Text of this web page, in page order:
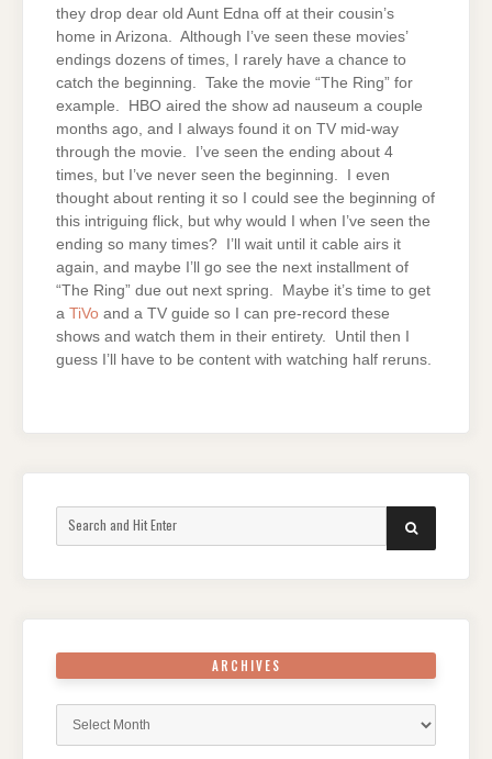
they drop dear old Aunt Edna off at their cousin’s
home in Arizona. Although I’ve seen these movies’
endings dozens of times, I rarely have a chance to
catch the beginning. Take the movie “The Ring” for
example. HBO aired the show ad nauseum a couple
months ago, and I always found it on TV mid-way
through the movie. I’ve seen the ending about 4
times, but I’ve never seen the beginning. I even
thought about renting it so I could see the beginning of
this intriguing flick, but why would I when I’ve seen the
ending so many times? I’ll wait until it cable airs it
again, and maybe I’ll go see the next installment of
“The Ring” due out next spring. Maybe it’s time to get
a TiVo and a TV guide so I can pre-record these
shows and watch them in their entirety. Until then I
guess I’ll have to be content with watching half reruns.
for:
SEARCH
ARCHIVES